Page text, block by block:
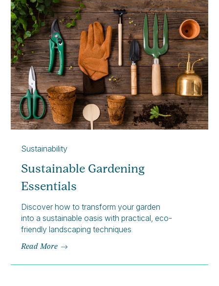
Sustainability
Sustainable Gardening
Essentials
Discover how to transform your garden
into a sustainable oasis with practical, eco-
friendly landscaping techniques
Read More